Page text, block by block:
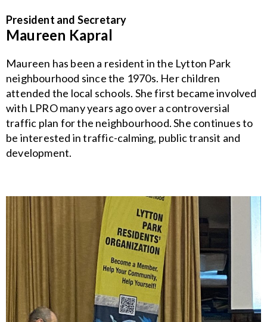
President and Secretary
Maureen Kapral
Maureen has been a resident in the Lytton Park
neighbourhood since the 1970s. Her children
attended the local schools. She first became involved
with LPRO many years ago over a controversial
traffic plan for the neighbourhood. She continues to
be interested in traffic-calming, public transit and
development.